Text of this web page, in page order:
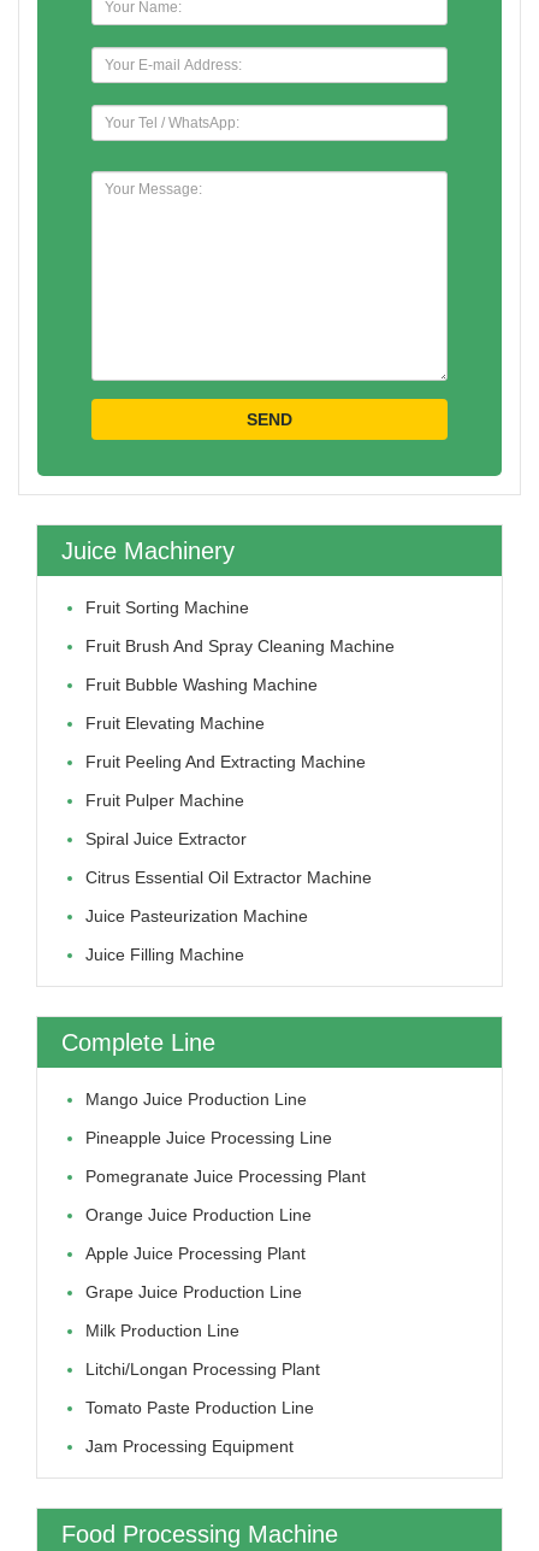
Juice Machinery
Fruit Sorting Machine
Fruit Brush And Spray Cleaning Machine
Fruit Bubble Washing Machine
Fruit Elevating Machine
Fruit Peeling And Extracting Machine
Fruit Pulper Machine
Spiral Juice Extractor
Citrus Essential Oil Extractor Machine
Juice Pasteurization Machine
Juice Filling Machine
Complete Line
Mango Juice Production Line
Pineapple Juice Processing Line
Pomegranate Juice Processing Plant
Orange Juice Production Line
Apple Juice Processing Plant
Grape Juice Production Line
Milk Production Line
Litchi/longan Processing Plant
Tomato Paste Production Line
Jam Processing Equipment
Food Processing Machine